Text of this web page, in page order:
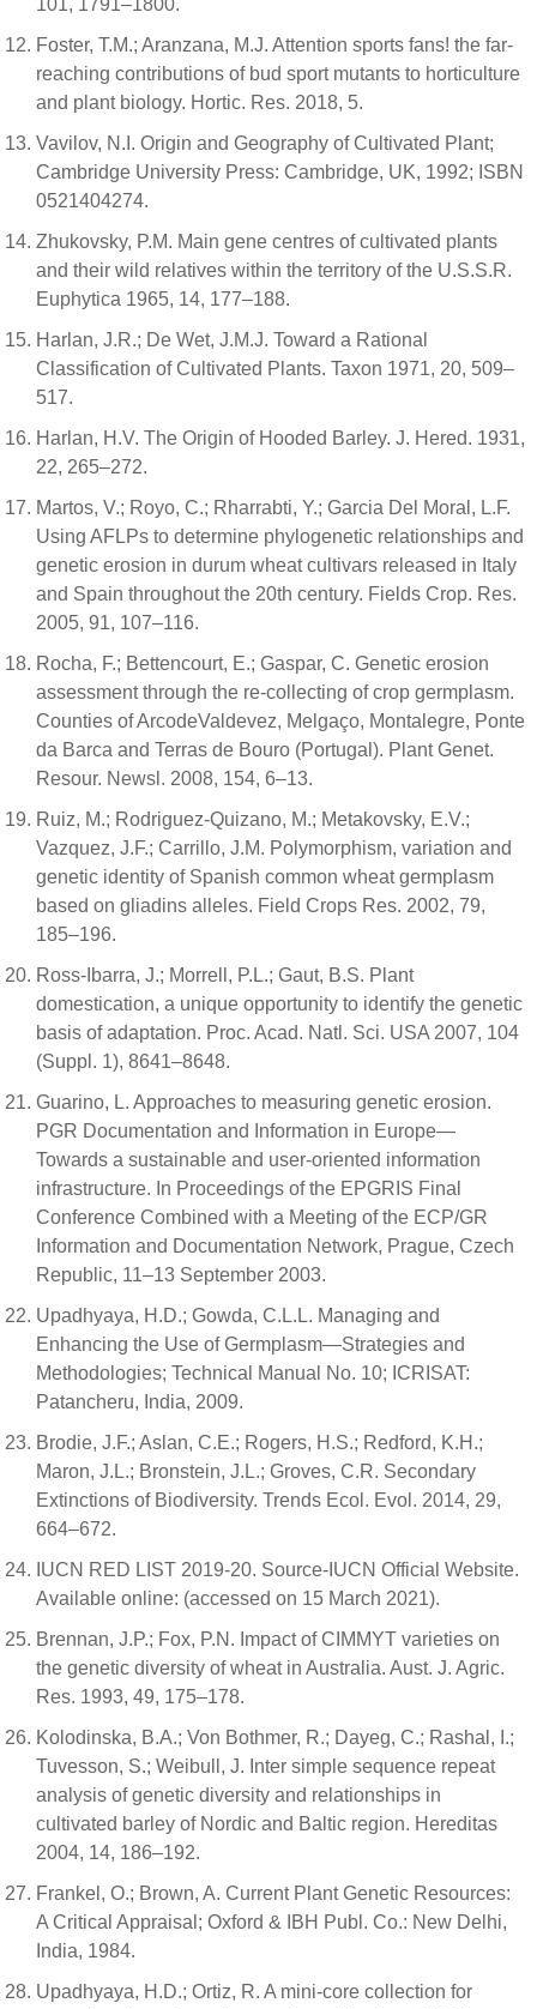
101, 1791–1800.
Foster, T.M.; Aranzana, M.J. Attention sports fans! the far-
reaching contributions of bud sport mutants to horticulture
and plant biology. Hortic. Res. 2018, 5.
Vavilov, N.I. Origin and Geography of Cultivated Plant;
Cambridge University Press: Cambridge, UK, 1992; ISBN
0521404274.
Zhukovsky, P.M. Main gene centres of cultivated plants
and their wild relatives within the territory of the U.S.S.R.
Euphytica 1965, 14, 177–188.
Harlan, J.R.; De Wet, J.M.J. Toward a Rational
Classification of Cultivated Plants. Taxon 1971, 20, 509–
517.
Harlan, H.V. The Origin of Hooded Barley. J. Hered. 1931,
22, 265–272.
Martos, V.; Royo, C.; Rharrabti, Y.; Garcia Del Moral, L.F.
Using AFLPs to determine phylogenetic relationships and
genetic erosion in durum wheat cultivars released in Italy
and Spain throughout the 20th century. Fields Crop. Res.
2005, 91, 107–116.
Rocha, F.; Bettencourt, E.; Gaspar, C. Genetic erosion
assessment through the re-collecting of crop germplasm.
Counties of ArcodeValdevez, Melgaço, Montalegre, Ponte
da Barca and Terras de Bouro (Portugal). Plant Genet.
Resour. Newsl. 2008, 154, 6–13.
Ruiz, M.; Rodriguez-Quizano, M.; Metakovsky, E.V.;
Vazquez, J.F.; Carrillo, J.M. Polymorphism, variation and
genetic identity of Spanish common wheat germplasm
based on gliadins alleles. Field Crops Res. 2002, 79,
185–196.
Ross-Ibarra, J.; Morrell, P.L.; Gaut, B.S. Plant
domestication, a unique opportunity to identify the genetic
basis of adaptation. Proc. Acad. Natl. Sci. USA 2007, 104
(Suppl. 1), 8641–8648.
Guarino, L. Approaches to measuring genetic erosion.
PGR Documentation and Information in Europe—
Towards a sustainable and user-oriented information
infrastructure. In Proceedings of the EPGRIS Final
Conference Combined with a Meeting of the ECP/GR
Information and Documentation Network, Prague, Czech
Republic, 11–13 September 2003.
Upadhyaya, H.D.; Gowda, C.L.L. Managing and
Enhancing the Use of Germplasm—Strategies and
Methodologies; Technical Manual No. 10; ICRISAT:
Patancheru, India, 2009.
Brodie, J.F.; Aslan, C.E.; Rogers, H.S.; Redford, K.H.;
Maron, J.L.; Bronstein, J.L.; Groves, C.R. Secondary
Extinctions of Biodiversity. Trends Ecol. Evol. 2014, 29,
664–672.
IUCN RED LIST 2019-20. Source-IUCN Official Website.
Available online: (accessed on 15 March 2021).
Brennan, J.P.; Fox, P.N. Impact of CIMMYT varieties on
the genetic diversity of wheat in Australia. Aust. J. Agric.
Res. 1993, 49, 175–178.
Kolodinska, B.A.; Von Bothmer, R.; Dayeg, C.; Rashal, I.;
Tuvesson, S.; Weibull, J. Inter simple sequence repeat
analysis of genetic diversity and relationships in
cultivated barley of Nordic and Baltic region. Hereditas
2004, 14, 186–192.
Frankel, O.; Brown, A. Current Plant Genetic Resources:
A Critical Appraisal; Oxford & IBH Publ. Co.: New Delhi,
India, 1984.
Upadhyaya, H.D.; Ortiz, R. A mini-core collection for